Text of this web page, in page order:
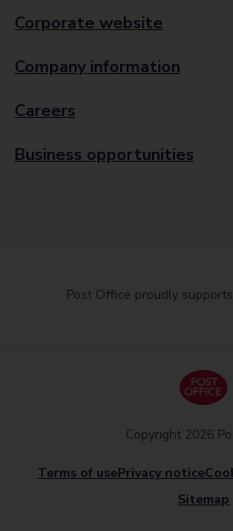
Corporate website
Company information
Careers
Business opportunities
Post Office proudly supports
Terms of usePrivacy notice
Sitemap
Copyright 2026